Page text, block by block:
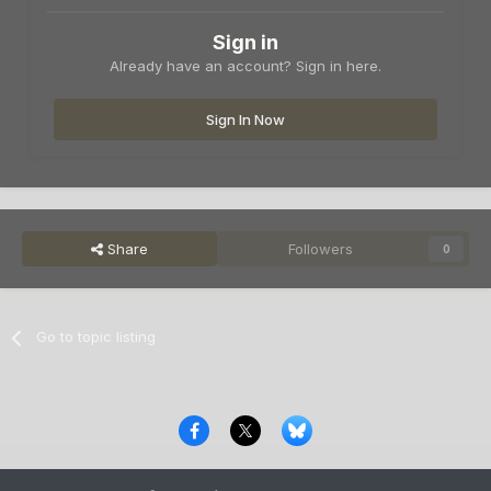
Sign in
Already have an account? Sign in here.
Sign In Now
Share Followers 0
Go to topic listing